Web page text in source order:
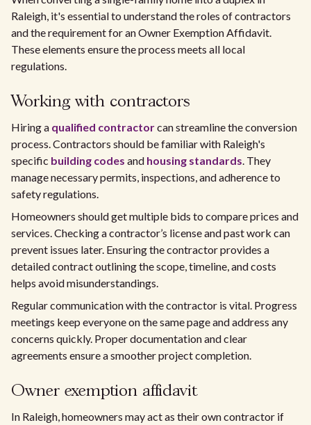
Raleigh, it's essential to understand the roles of contractors
and the requirement for an Owner Exemption Affidavit.
These elements ensure the process meets all local
regulations.
Working with contractors
Hiring a qualified contractorcan streamline the conversion
process. Contractors should be familiar with Raleigh's
specific building codes and housing standards. They
manage necessary permits, inspections, and adherence to
safety regulations.
Homeowners should get multiple bids to compare prices and
services. Checking a contractor’s license and past work can
prevent issues later. Ensuring the contractor provides a
detailed contract outlining the scope, timeline, and costs
helps avoid misunderstandings.
Regular communication with the contractor is vital. Progress
meetings keep everyone on the same page and address any
concerns quickly. Proper documentation and clear
agreements ensure a smoother project completion.
Owner exemption affidavit
In Raleigh, homeowners may act as their own contractor if